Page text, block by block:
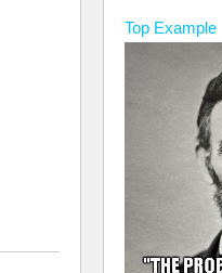
Top Example